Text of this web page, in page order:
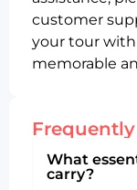
customer
your tour with
memorable
What
carry?